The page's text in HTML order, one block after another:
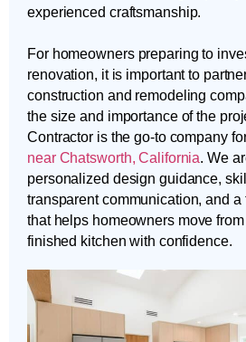
experienced craftsmanship.
For homeowners preparing to
renovation, it is important to
construction and remodeling
the size and importance of the
Contractor is the go-to company
near Chatsworth, California. We
personalized design guidance,
transparent communication, and
that helps homeowners move
finished kitchen with confidence.